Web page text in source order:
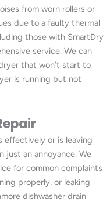
from worn rollers or
due to a faulty thermal
those with SmartDry
service. We can
that won’t start to
is running but not
effectively or is leaving
just an annoyance. We
for common complaints
properly, or leaking
dishwasher drain